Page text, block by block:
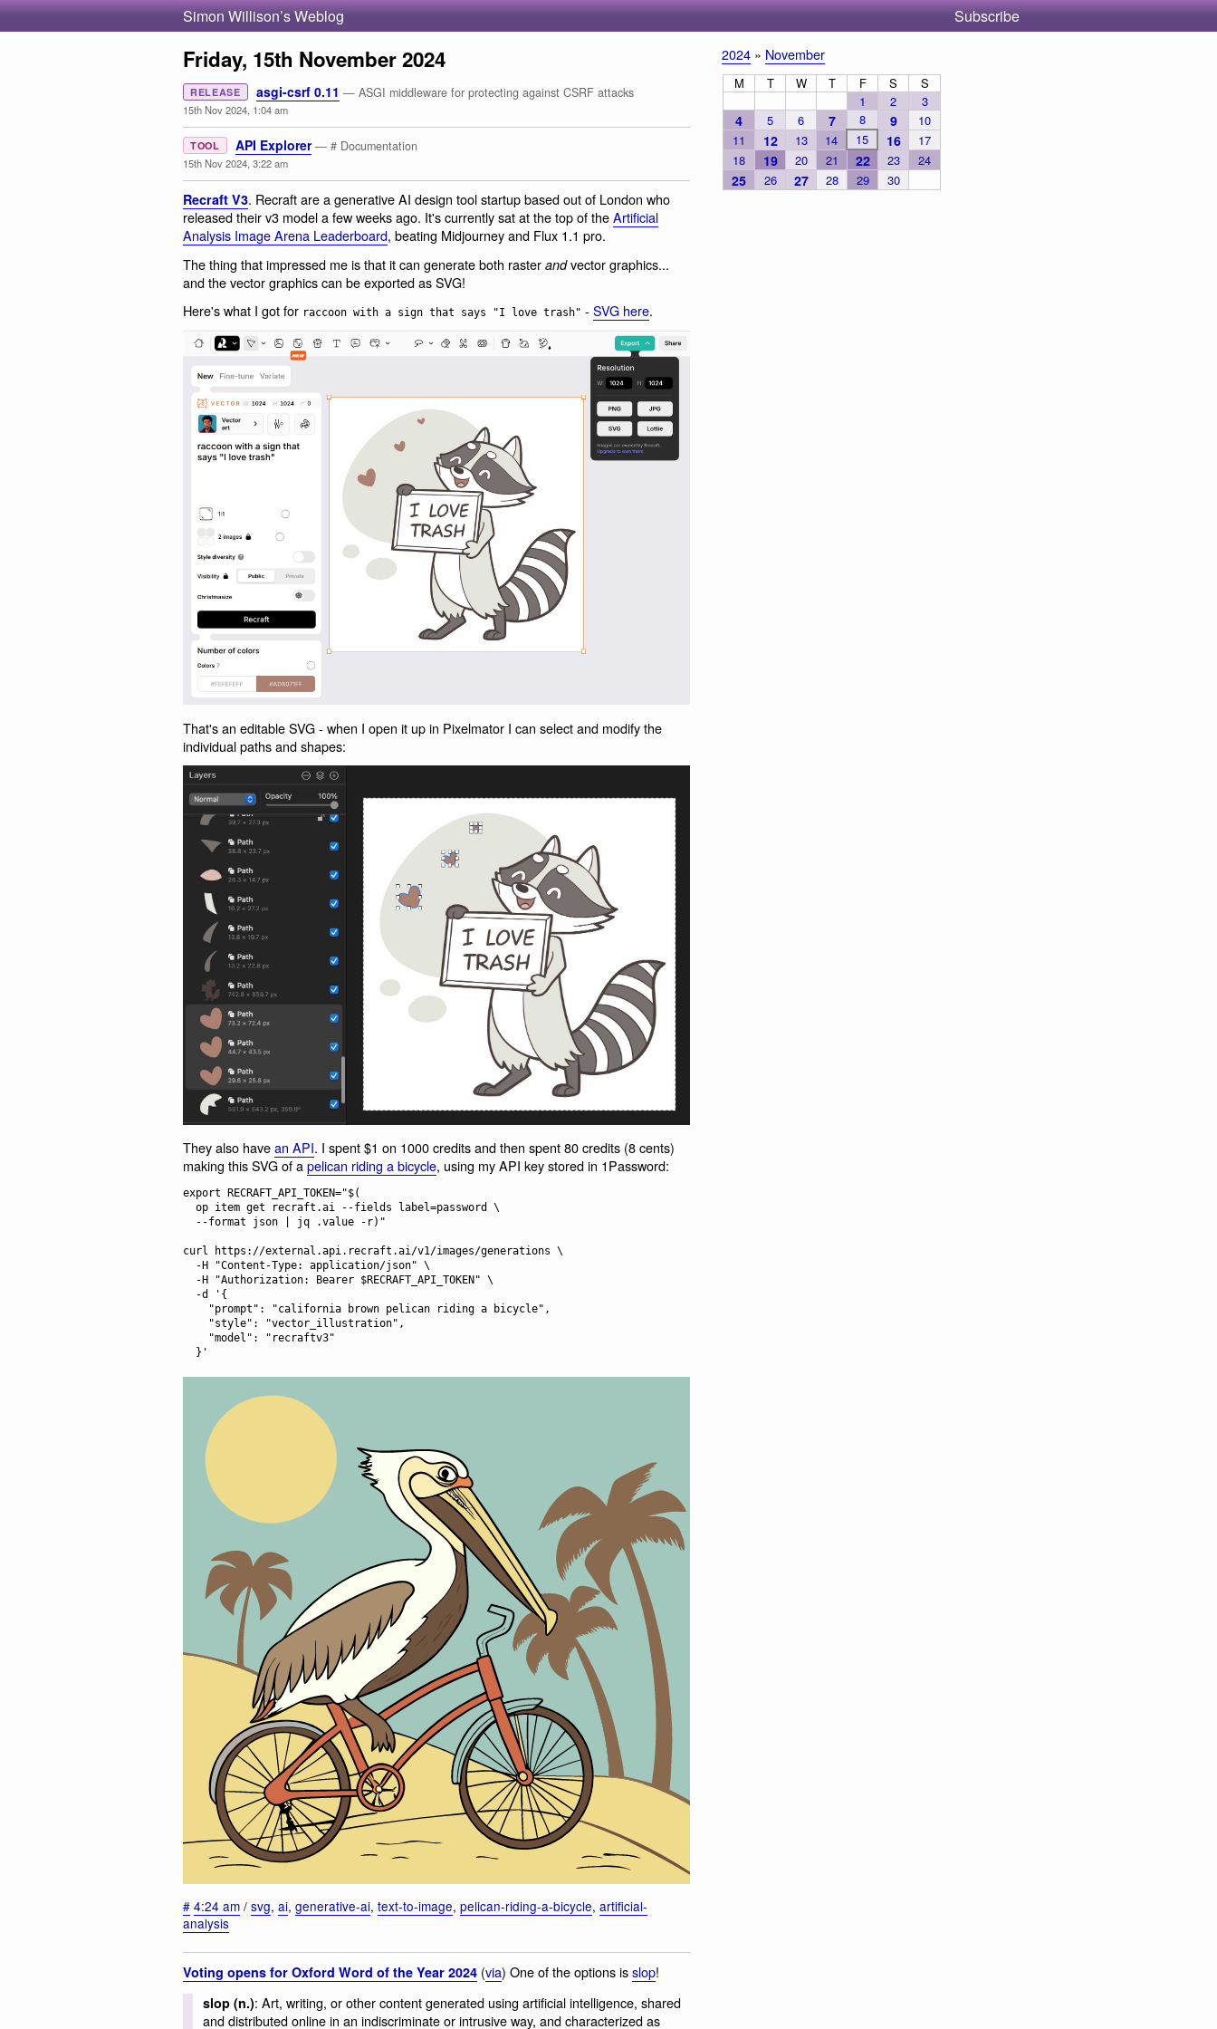
Simon Willison’s Weblog Subscribe
Friday, 15th November 2024
RELEASE asgi-csrf 0.11 — ASGI middleware for protecting against CSRF attacks
15th Nov 2024, 1:04 am
TOOL API Explorer — # Documentation
15th Nov 2024, 3:22 am
Recraft V3. Recraft are a generative AI design tool startup based out of London who
released their v3 model a few weeks ago. It's currently sat at the top of theArtificial
Analysis Image Arena Leaderboard, beating Midjourney and Flux 1.1 pro.
The thing that impressed me is that it can generate both raster andvector graphics...
and the vector graphics can be exported as SVG!
Here's what I got for raccoon with a sign that says "I love trash" - SVG here.
That's an editable SVG - when I open it up in Pixelmator I can select and modify the
individual paths and shapes:
They also havean API. I spent $1 on 1000 credits and then spent 80 credits (8 cents)
making this SVG of apelican riding a bicycle, using my API key stored in 1Password:
export RECRAFT_API_TOKEN="$(
curl https://external.api.recraft.ai/v1/images/generations \
# 4:24 am / svg, ai, generative-ai, text-to-image, pelican-riding-a-bicycle, artificial-
analysis
Voting opens for Oxford Word of the Year 2024 (via) One of the options isslop!
slop (n.): Art, writing, or other content generated using artificial intelligence, shared
and distributed online in an indiscriminate or intrusive way, and characterized as
2024 » November
M T W T F S
S
1
2 3
4 5 6 7 8 9
10
11
12 13 14 15 16
17
18
19 20 21 22 23 24
25 26 27 28 29 30